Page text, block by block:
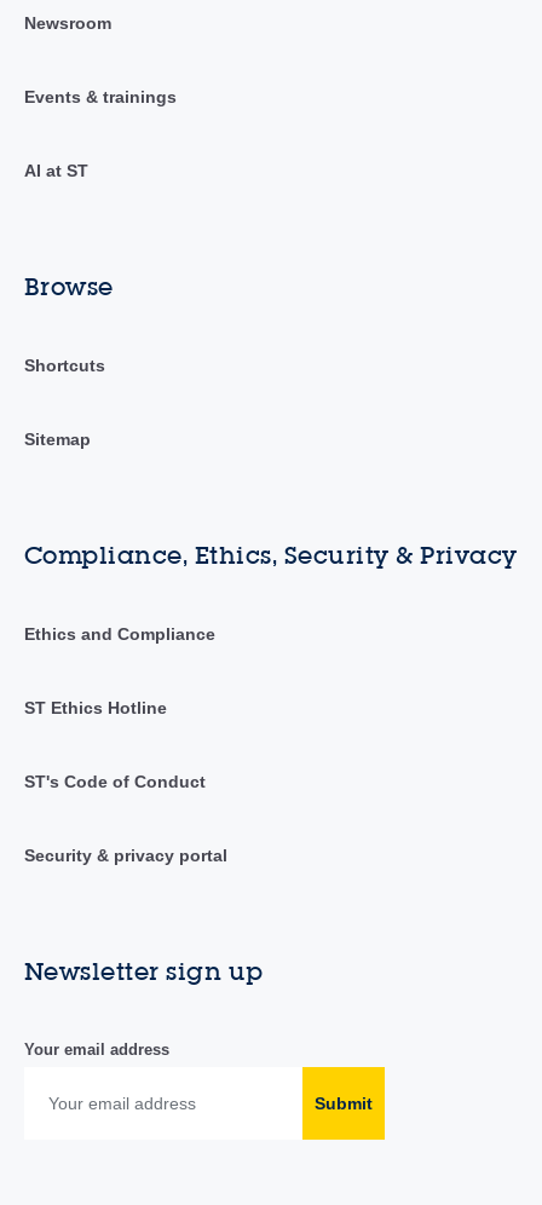
Newsroom
Events & trainings
AI at ST
Browse
Shortcuts
Sitemap
Compliance, Ethics, Security & Privacy
Ethics and Compliance
ST Ethics Hotline
ST's Code of Conduct
Security & privacy portal
Newsletter sign up
Your email address
Submit